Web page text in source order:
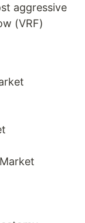
aggressive
(VRF)